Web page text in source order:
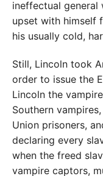
ineffectual general
upset with himself
his usually cold,
Still, Lincoln took
order to issue the
Lincoln the
Southern
Union prisoners,
declaring every
when the freed
vampire captors,